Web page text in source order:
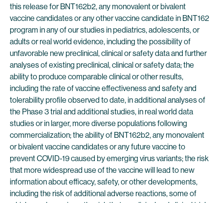
this release for BNT162b2, any monovalent or bivalent
vaccine candidates or any other vaccine candidate in BNT162
program in any of our studies in pediatrics, adolescents, or
adults or real world evidence, including the possibility of
unfavorable new preclinical, clinical or safety data and further
analyses of existing preclinical, clinical or safety data; the
ability to produce comparable clinical or other results,
including the rate of vaccine effectiveness and safety and
tolerability profile observed to date, in additional analyses of
the Phase 3 trial and additional studies, in real world data
studies or in larger, more diverse populations following
commercialization; the ability of BNT162b2, any monovalent
or bivalent vaccine candidates or any future vaccine to
prevent COVID-19 caused by emerging virus variants; the risk
that more widespread use of the vaccine will lead to new
information about efficacy, safety, or other developments,
including the risk of additional adverse reactions, some of